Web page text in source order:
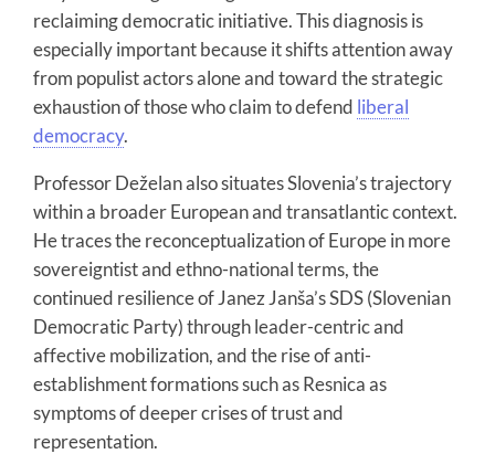
reclaiming democratic initiative. This diagnosis is
especially important because it shifts attention away
from populist actors alone and toward the strategic
exhaustion of those who claim to defend liberal
democracy.
Professor Deželan also situates Slovenia’s trajectory
within a broader European and transatlantic context.
He traces the reconceptualization of Europe in more
sovereigntist and ethno-national terms, the
continued resilience of Janez Janša’s SDS (Slovenian
Democratic Party) through leader-centric and
affective mobilization, and the rise of anti-
establishment formations such as Resnica as
symptoms of deeper crises of trust and
representation.